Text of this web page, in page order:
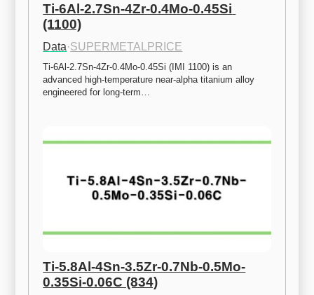
Ti-6Al-2.7Sn-4Zr-0.4Mo-0.45Si
(1100)
Data·SUPERMETALPRICE
Ti-6Al-2.7Sn-4Zr-0.4Mo-0.45Si (IMI 1100) is an
advanced high-temperature near-alpha titanium alloy
engineered for long-term…
Ti-5.8Al-4Sn-3.5Zr-0.7Nb-0.5Mo-
0.35Si-0.06C (834)